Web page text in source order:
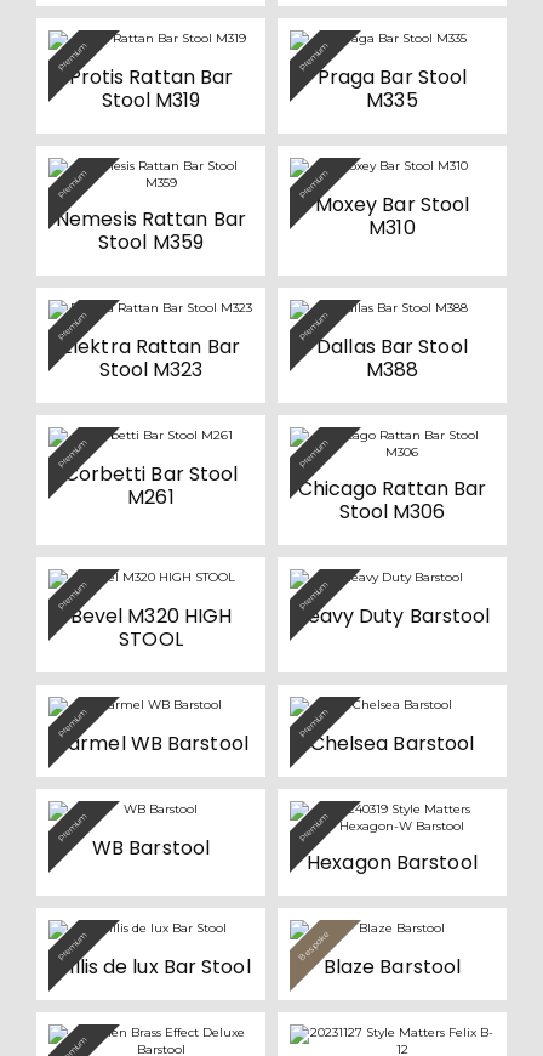
product
product
The
options
be
chosen
on
product
Premium
Protis Rattan Bar
Stool M319
Premium
Praga Bar Stool
M335
Premium
Nemesis Rattan Bar
Stool M359
Premium
Moxey Bar Stool
M310
Premium
Elektra Rattan Bar
Stool M323
Premium
Dallas Bar Stool
M388
Premium
Corbetti Bar Stool
M261
Premium
Chicago Rattan Bar
Stool M306
Premium
Bevel M320 HIGH
STOOL
Premium
Heavy Duty Barstool
Premium
Carmel WB Barstool
Premium
Chelsea Barstool
Premium
WB Barstool
Premium
Hexagon Barstool
Premium
Willis de lux Bar Stool
Value
Bespoke
Blaze Barstool